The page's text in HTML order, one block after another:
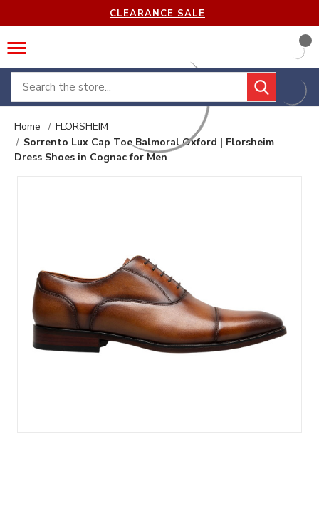
CLEARANCE SALE
Search
Home
FLORSHEIM
Sorrento Lux Cap Toe Balmoral Oxford | Florsheim
Dress Shoes in Cognac for Men